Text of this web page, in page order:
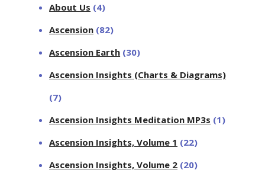
About Us (4)
Ascension (82)
Ascension Earth (30)
Ascension Insights (Charts & Diagrams)
(7)
Ascension Insights Meditation MP3s (1)
Ascension Insights, Volume 1 (22)
Ascension Insights, Volume 2 (20)